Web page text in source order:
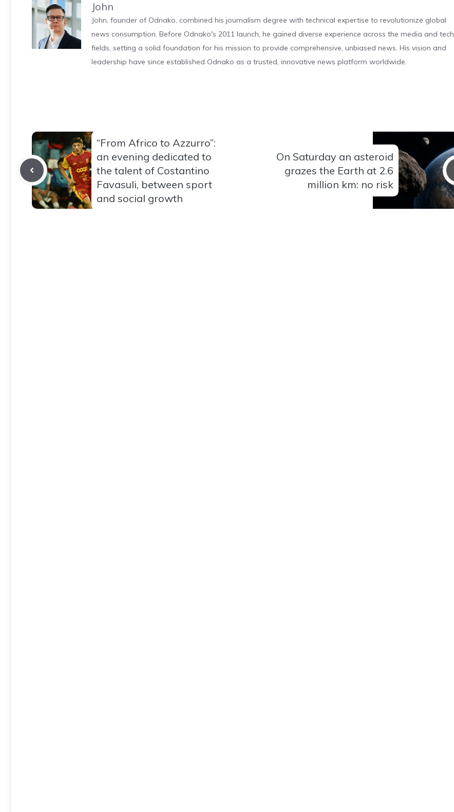
John
John, founder of Odnako, combined his journalism degree with technical expertise to revolutionize global
news consumption. Before Odnako's 2011 launch, he gained diverse experience across the media and tech
fields, setting a solid foundation for his mission to provide comprehensive, unbiased news. His vision and
leadership have since established Odnako as a trusted, innovative news platform worldwide.
“From Africo to Azzurro”:
an evening dedicated to
the talent of Costantino
Favasuli, between sport
and social growth
On Saturday an asteroid
grazes the Earth at 2.6
million km: no risk